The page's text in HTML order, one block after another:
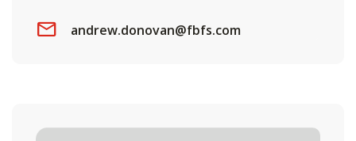
andrew.donovan@fbfs.com